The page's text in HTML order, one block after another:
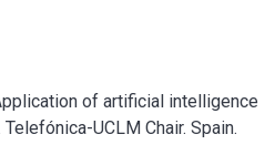
of artificial intelligence
UCLM Chair. Spain.